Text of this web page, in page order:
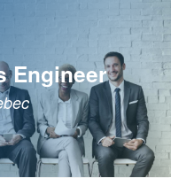
Engineer